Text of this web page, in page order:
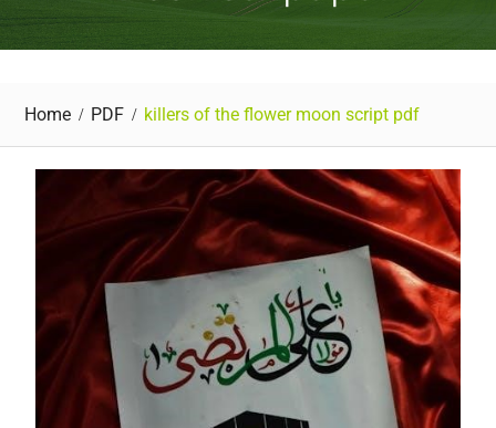
Home PDF killers of the flower moon script pdf